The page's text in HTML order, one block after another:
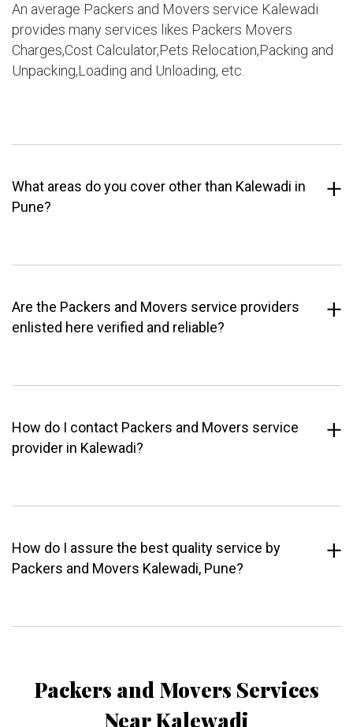
An average Packers and Movers service Kalewadi
provides many services likes Packers Movers
Charges,Cost Calculator,Pets Relocation,Packing and
Unpacking,Loading and Unloading, etc.
What areas do you cover other than Kalewadi in
Pune?
Are the Packers and Movers service providers
enlisted here verified and reliable?
How do I contact Packers and Movers service
provider in Kalewadi?
How do I assure the best quality service by
Packers and Movers Kalewadi, Pune?
Packers and Movers Services
Near Kalewadi